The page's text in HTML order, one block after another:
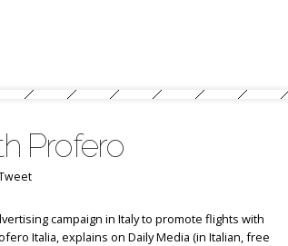
Profero
campaign in Italy to promote flights with
Italia, explains on Daily Media (in Italian, free